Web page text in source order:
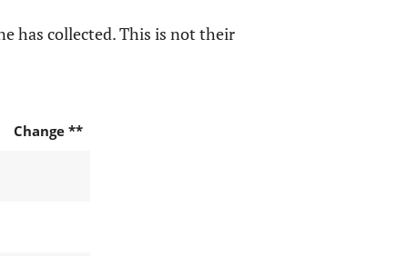
has collected. This is not their
Change **